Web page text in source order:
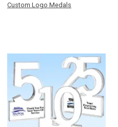
Custom Logo Medals